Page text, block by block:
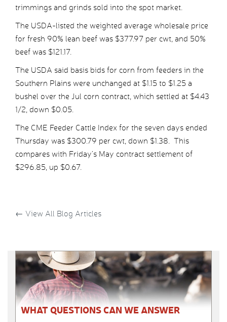
trimmings and grinds sold into the spot market.
The USDA-listed the weighted average wholesale price
for fresh 90% lean beef was $377.97 per cwt, and 50%
beef was $121.17.
The USDA said basis bids for corn from feeders in the
Southern Plains were unchanged at $1.15 to $1.25 a
bushel over the Jul corn contract, which settled at $4.43
1/2, down $0.05.
The CME Feeder Cattle Index for the seven days ended
Thursday was $300.79 per cwt, down $1.38. This
compares with Friday’s May contract settlement of
$296.85, up $0.67.
← View All Blog Articles
WHAT QUESTIONS CAN WE ANSWER